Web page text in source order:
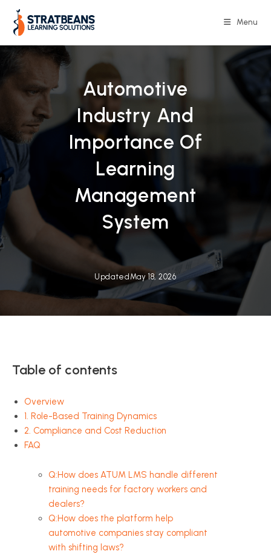
content
Menu
Automotive
Industry And
Importance Of
Learning
Management
System
Updated May 18, 2026
Table of contents
Overview
1. Role-Based Training Dynamics
2. Compliance and Cost Reduction
FAQ
Q:How does ATUM LMS handle different
training needs for factory workers and
dealers?
Q:How does the platform help
automotive companies stay compliant
with shifting laws?